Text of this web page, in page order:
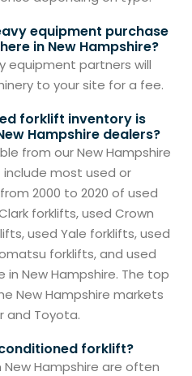
equipment purchase
in New Hampshire?
equipment partners will
to your site for a fee.
forklift inventory is
Hampshire dealers?
from our New Hampshire
most used or
2000 to 2020 of used
forklifts, used Crown
used Yale forklifts, used
forklifts, and used
New Hampshire. The top
New Hampshire markets
and Toyota.
forklift?
Hampshire are often